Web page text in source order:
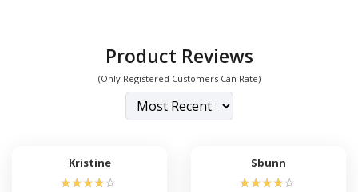
Product Reviews
(Only Registered Customers Can Rate)
Kristine
☆☆☆☆☆
Sbunn
☆☆☆☆☆